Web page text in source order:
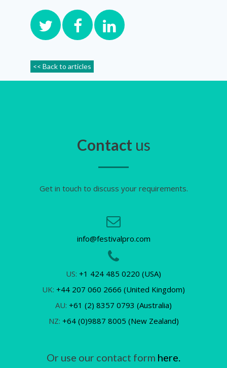
<< Back to articles
Contact us
Get in touch to discuss your requirements.
info@festivalpro.com
US: +1 424 485 0220 (USA)
UK: +44 207 060 2666 (United Kingdom)
AU: +61 (2) 8357 0793 (Australia)
NZ: +64 (0)9887 8005 (New Zealand)
Or use our contact form here.